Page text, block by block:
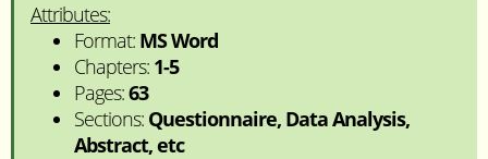
Attributes:
Format: MS Word
Chapters: 1-5
Pages:63
Sections: Questionnaire, Data Analysis,
Abstract, etc